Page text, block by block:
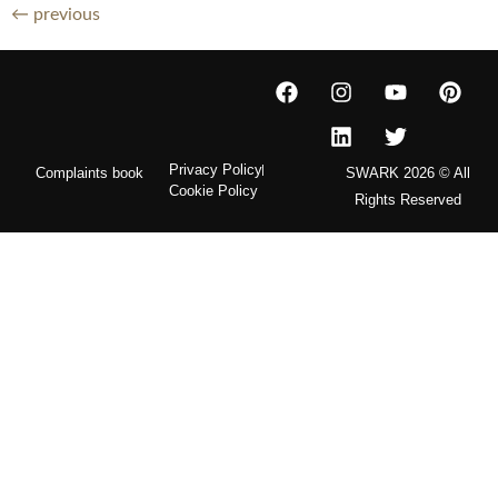
← previous
Complaints book
Privacy Policy
Cookie Policy
SWARK 2026 © All
Rights Reserved